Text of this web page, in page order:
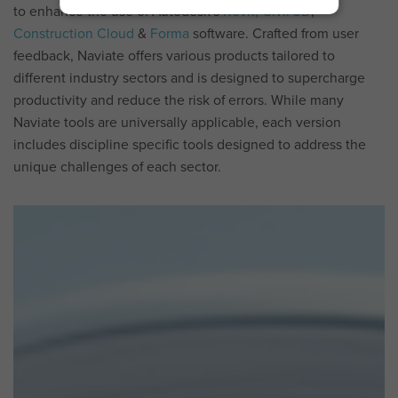
to enhance the use of Autodesk'sRevit, Civil 3D,
Construction Cloud & Forma software. Crafted from user
feedback, Naviate offers various products tailored to
different industry sectors and is designed to supercharge
productivity and reduce the risk of errors. While many
Naviate tools are universally applicable, each version
includes discipline specific tools designed to address the
unique challenges of each sector.